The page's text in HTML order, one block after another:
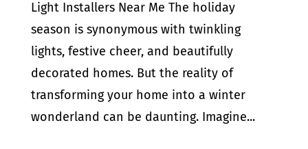
Light Installers Near Me The holiday
season is synonymous with twinkling
lights, festive cheer, and beautifully
decorated homes. But the reality of
transforming your home into a winter
wonderland can be daunting. Imagine...